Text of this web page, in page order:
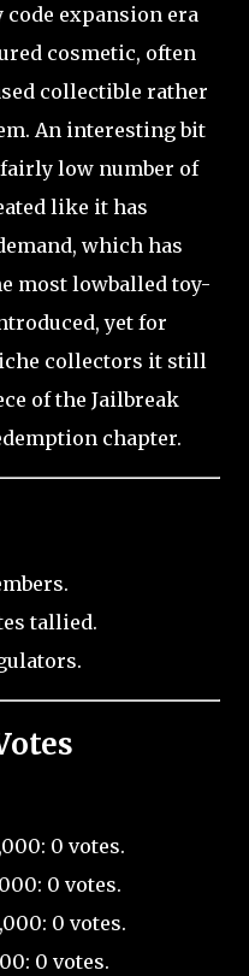
code expansion era
cosmetic, often
collectible rather
An interesting bit
low number of
like it has
which has
most lowballed toy-
yet for
collectors it still
of the Jailbreak
chapter.
tallied.
0 votes.
0 votes.
0 votes.
0 votes.